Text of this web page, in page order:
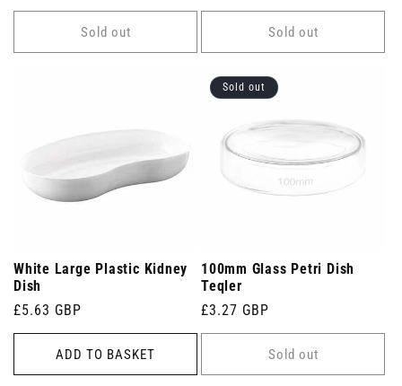
price
Sold out Sold out
White Large Plastic Kidney
Dish
Regular
price
£5.63 GBP
ADD TO BASKET
Sold out
100mm Glass Petri Dish
Teqler
Regular
price
£3.27 GBP
Sold out